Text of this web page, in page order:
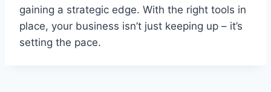
gaining a strategic edge. With the right tools in
place, your business isn’t just keeping up – it’s
setting the pace.